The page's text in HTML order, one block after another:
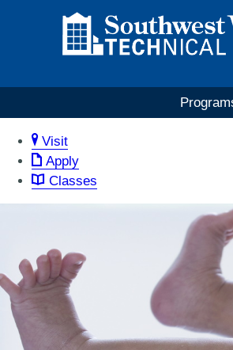
Visit
Apply
Classes